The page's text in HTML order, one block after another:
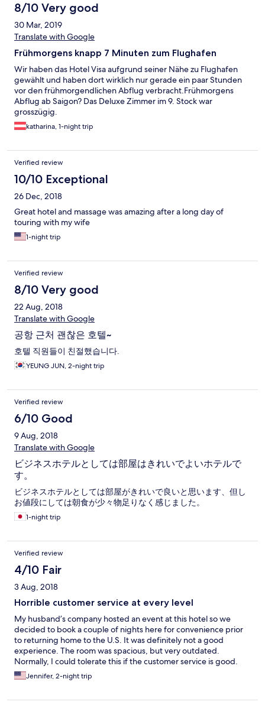
8/10 Very good
30 Mar, 2019
Translate with Google
Frühmorgens knapp 7 Minuten zum Flughafen
Wir haben das Hotel Visa aufgrund seiner Nähe zu Flughafen
gewählt und haben dort wirklich nur gerade ein paar Stunden
vor den frühmorgendlichen Abflug verbracht.Frühmorgens
Abflug ab Saigon? Das Deluxe Zimmer im 9. Stock war
grosszügig.
katharina, 1-night trip
Verified review
10/10 Exceptional
26 Dec, 2018
Great hotel and massage was amazing after a long day of
touring with my wife
1-night trip
Verified review
8/10 Very good
22 Aug, 2018
Translate with Google
공항 근처 괜찮은 호텔~
호텔 직원들이 친절했습니다.
YEUNG JUN, 2-night trip
Verified review
6/10 Good
9 Aug, 2018
Translate with Google
ビジネスホテルとしては部屋はきれいでよいホテルで
す。
ビジネスホテルとしては部屋がきれいで良いと思います、但し
お値段にしては朝食が少々物足りなく感じました。
1-night trip
Verified review
4/10 Fair
3 Aug, 2018
Horrible customer service at every level
My husband’s company hosted an event at this hotel so we
decided to book a couple of nights here for convenience prior
to returning home to the U.S. It was definitely not a good
experience. The room was spacious, but very outdated.
Normally, I could tolerate this if the customer service is good.
However, the customer service here was awful. When we
checked out of our room, we had tons of luggage. We called
Jennifer, 2-night trip